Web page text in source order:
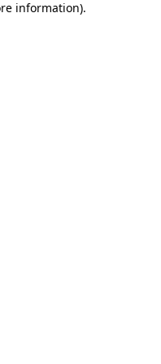
information).